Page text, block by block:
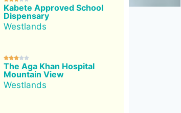
Kabete Approved School
Dispensary
Westlands

The Aga Khan Hospital
Mountain View
Westlands